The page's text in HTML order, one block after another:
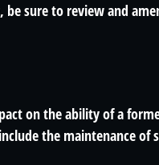
sure to review and
on the ability of a
the maintenance of